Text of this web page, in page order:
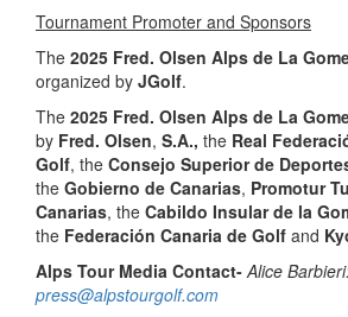
Tournament Promoter and Sponsors
The 2025 Fred. Olsen Alps de La
organized by JGolf.
The 2025 Fred. Olsen Alps de La
by Fred. Olsen, S.A., the Real
Golf, the Consejo Superior de
the Gobierno de Canarias, Promotur
Canarias, the Cabildo Insular de la
the Federación Canaria de Golf and
Alps Tour Media Contact-Alice
press@alpstourgolf.com